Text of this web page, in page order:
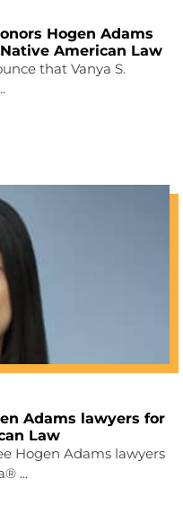
Hogen Adams
American Law
that Vanya S.
Adams lawyers for
Law
Hogen Adams lawyers
...